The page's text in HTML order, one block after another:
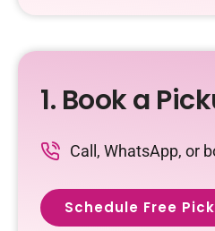
1. Book a
Call, WhatsApp, or
Schedule Free